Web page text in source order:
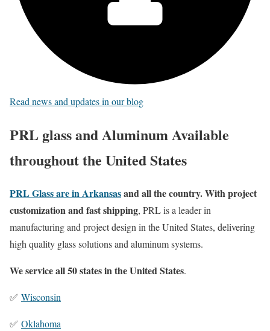
Read news and updates in our blog
PRL glass and Aluminum Available
throughout the United States
PRL Glass are in Arkansasand all the country. With project
customization and fast shipping, PRL is a leader in
manufacturing and project design in the United States, delivering
high quality glass solutions and aluminum systems.
We service all 50 states in the United States.
✅ Wisconsin
✅ Oklahoma